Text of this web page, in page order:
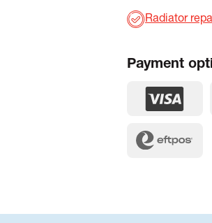
Radiator
Payment